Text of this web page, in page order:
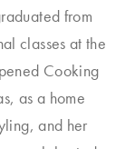
from
classes at the
Cooking
as a home
and her